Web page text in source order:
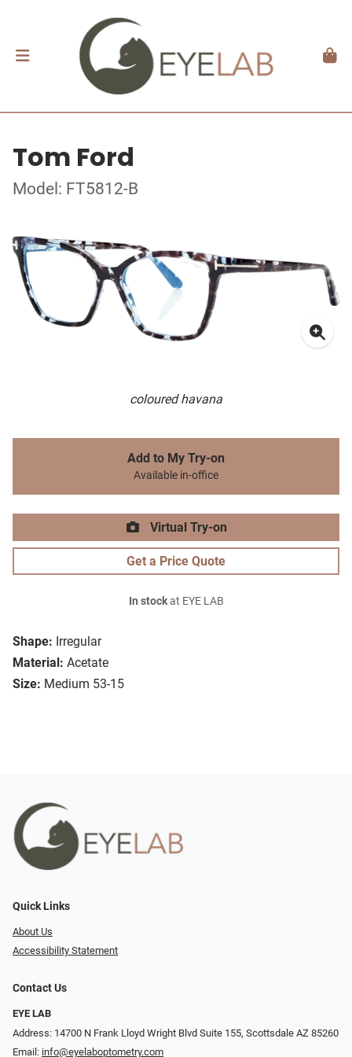
Tom Ford
Model: FT5812-B
coloured havana
Shape: Irregular
Material: Acetate
Size: Medium 53-15
Add to My Try-on
Available in-office
Virtual Try-on
Get a Price Quote
In stockat EYE LAB
Quick Links
About Us
Accessibility Statement
Contact Us
EYE LAB
Address: 14700 N Frank Lloyd Wright Blvd Suite 155, Scottsdale AZ 85260
Email: info@eyelaboptometry.com